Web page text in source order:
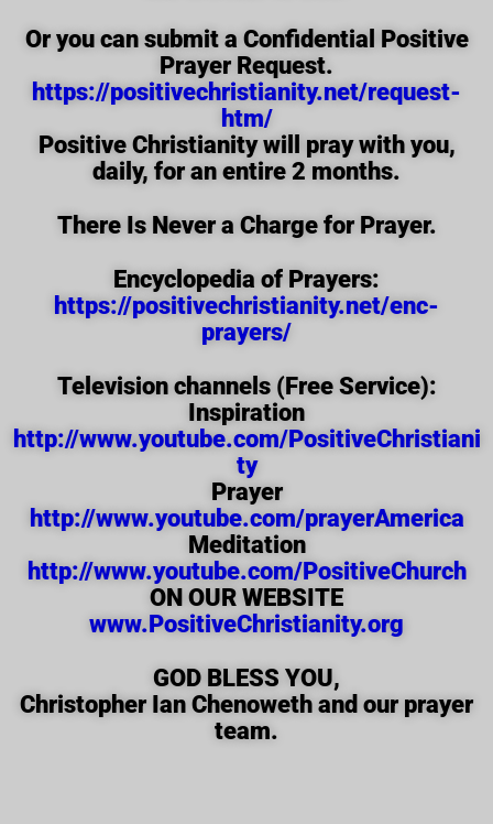
Or you can submit a Confidential Positive
Prayer Request.
https://positivechristianity.net/request-
htm/
Positive Christianity will pray with you,
daily, for an entire 2 months.
There Is Never a Charge for Prayer.
Encyclopedia of Prayers:
https://positivechristianity.net/enc-
prayers/
Television channels (Free Service):
Inspiration
http://www.youtube.com/PositiveChristiani
ty
Prayer
http://www.youtube.com/prayerAmerica
Meditation
http://www.youtube.com/PositiveChurch
ON OUR WEBSITE
www.PositiveChristianity.org
GOD BLESS YOU,
Christopher Ian Chenoweth and our prayer
team.